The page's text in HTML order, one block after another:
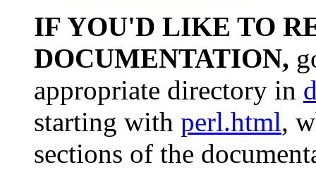
IF YOU'D LIKE TO
DOCUMENTATION,
appropriate directory in
starting with perl.html,
sections of the